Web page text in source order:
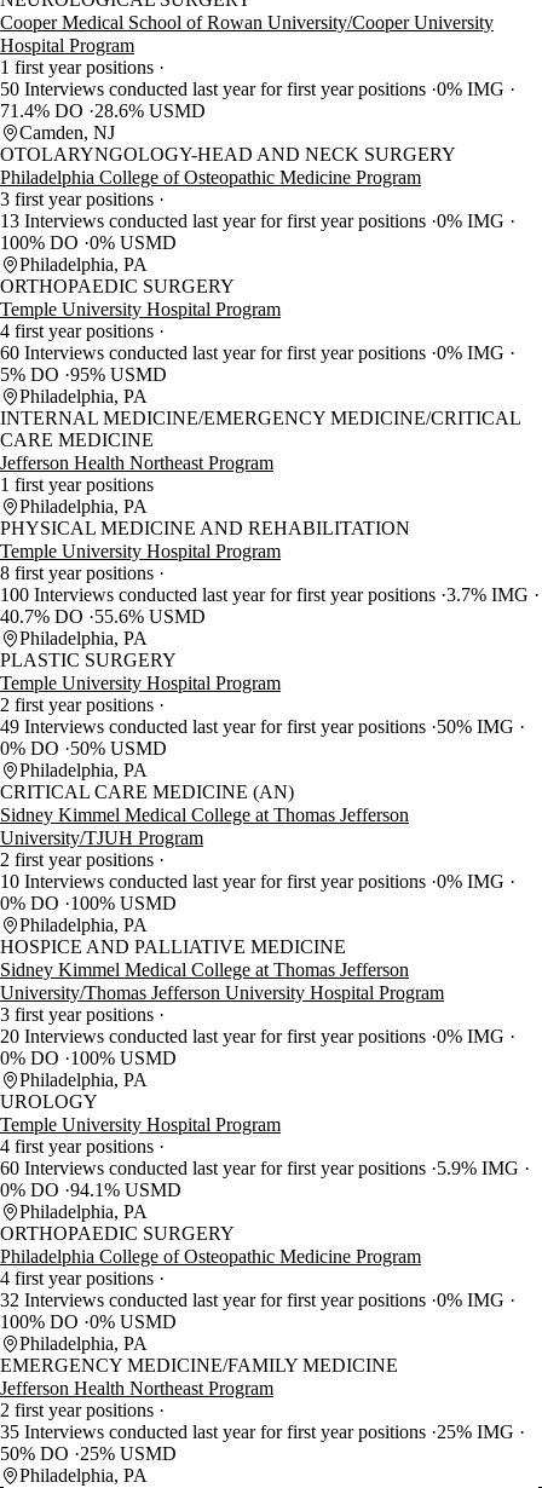
Cooper Medical School of Rowan University/Cooper University
Hospital Program
1 first year positions
50 Interviews conducted last year for first year positions 0% IMG
71.4% DO
28.6% USMD
Camden, NJ
OTOLARYNGOLOGY-HEAD AND NECK SURGERY
Philadelphia College of Osteopathic Medicine Program
3 first year positions
13 Interviews conducted last year for first year positions 0% IMG
100% DO 0% USMD
Philadelphia, PA
ORTHOPAEDIC SURGERY
Temple University Hospital Program
4 first year positions
60 Interviews conducted last year for first year positions 0% IMG
5% DO 95% USMD
Philadelphia, PA
INTERNAL MEDICINE/EMERGENCY MEDICINE/CRITICAL
CARE MEDICINE
Jefferson Health Northeast Program
1 first year positions
Philadelphia, PA
PHYSICAL MEDICINE AND REHABILITATION
Temple University Hospital Program
8 first year positions
100 Interviews conducted last year for first year positions 3.7% IMG
40.7% DO
55.6% USMD
Philadelphia, PA
PLASTIC SURGERY
Temple University Hospital Program
2 first year positions
49 Interviews conducted last year for first year positions 50% IMG
0% DO
50% USMD
Philadelphia, PA
CRITICAL CARE MEDICINE (AN)
Sidney Kimmel Medical College at Thomas Jefferson
University/TJUH Program
2 first year positions
10 Interviews conducted last year for first year positions 0% IMG
0% DO
100% USMD
Philadelphia, PA
HOSPICE AND PALLIATIVE MEDICINE
Sidney Kimmel Medical College at Thomas Jefferson
University/Thomas Jefferson University Hospital Program
3 first year positions
20 Interviews conducted last year for first year positions 0% IMG
0% DO
100% USMD
Philadelphia, PA
UROLOGY
Temple University Hospital Program
4 first year positions
60 Interviews conducted last year for first year positions 5.9% IMG
0% DO 94.1% USMD
Philadelphia, PA
ORTHOPAEDIC SURGERY
Philadelphia College of Osteopathic Medicine Program
4 first year positions
32 Interviews conducted last year for first year positions 0% IMG
100% DO 0% USMD
Philadelphia, PA
EMERGENCY MEDICINE/FAMILY MEDICINE
Jefferson Health Northeast Program
2 first year positions
35 Interviews conducted last year for first year positions 25% IMG
50% DO
25% USMD
Philadelphia, PA